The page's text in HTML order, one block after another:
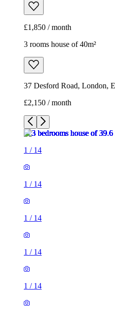
£1,850 / month
3 rooms house of 40m²
37 Desford Road, London,
£2,150 / month
1 / 14
1 / 14
1 / 14
1 / 14
1 / 14